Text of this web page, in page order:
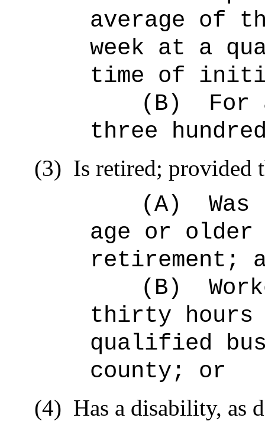
average of
week at a
time of
(B)
For
three
(3) Is retired; provided
(A)
age or
retirement;
(B)
thirty hours
qualified
county; or
(4) Has a disability, as